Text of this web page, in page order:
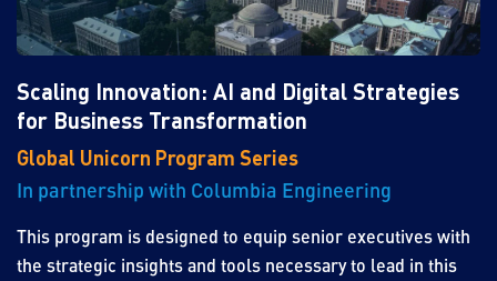
Scaling Innovation: AI and Digital Strategies
for Business Transformation
Global Unicorn Program Series
In partnership with Columbia Engineering
This program is designed to equip senior executives with
the strategic insights and tools necessary to lead in this